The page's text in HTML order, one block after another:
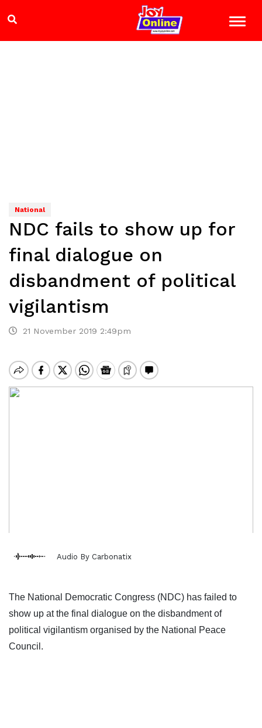
National
NDC fails to show up for
final dialogue on
disbandment of political
vigilantism
21 November 2019 2:49pm
Audio By Carbonatix
The National Democratic Congress (NDC) has failed to
show up at the final dialogue on the disbandment of
political vigilantism organised by the National Peace
Council.